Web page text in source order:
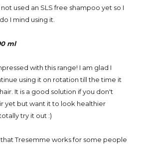
used an SLS free shampoo yet so I
I mind using it.
ml
with this range! I am glad I
using it on rotation till the time it
It is a good solution if you don't
yet but want it to look healthier
try it out :)
that Tresemme works for some people